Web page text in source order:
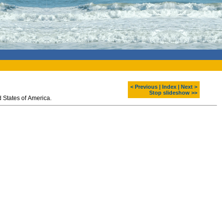
< Previous Index
Next >
Stop slideshow >>
States of America.